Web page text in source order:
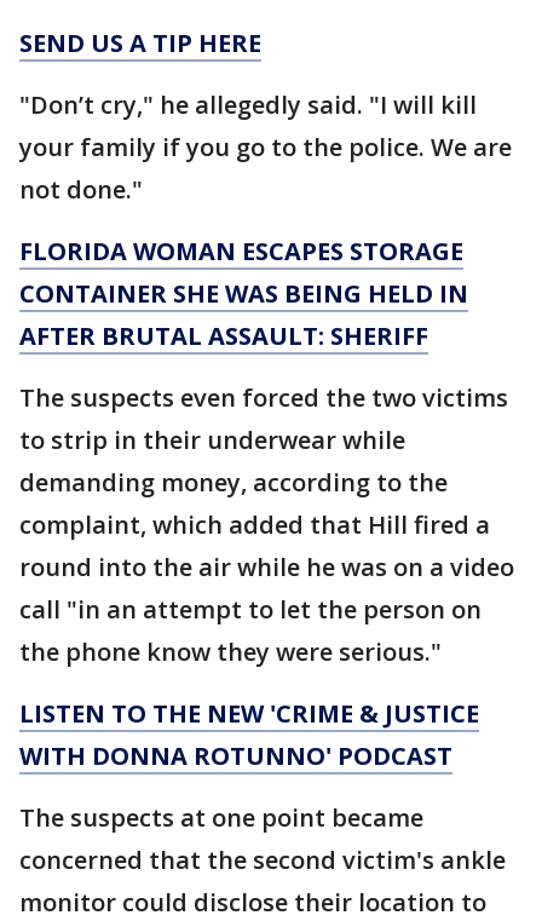
SEND US A TIP HERE
"Don’t cry," he allegedly said. "I will kill
your family if you go to the police. We are
not done."
FLORIDA WOMAN ESCAPES STORAGE
CONTAINER SHE WAS BEING HELD IN
AFTER BRUTAL ASSAULT: SHERIFF
The suspects even forced the two victims
to strip in their underwear while
demanding money, according to the
complaint, which added that Hill fired a
round into the air while he was on a video
call "in an attempt to let the person on
the phone know they were serious."
LISTEN TO THE NEW 'CRIME & JUSTICE
WITH DONNA ROTUNNO' PODCAST
The suspects at one point became
concerned that the second victim's ankle
monitor could disclose their location to